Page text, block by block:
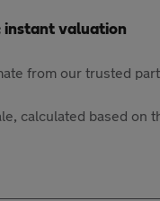
instant valuation
from our trusted
calculated based on